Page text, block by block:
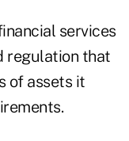
services
regulation that
of assets it